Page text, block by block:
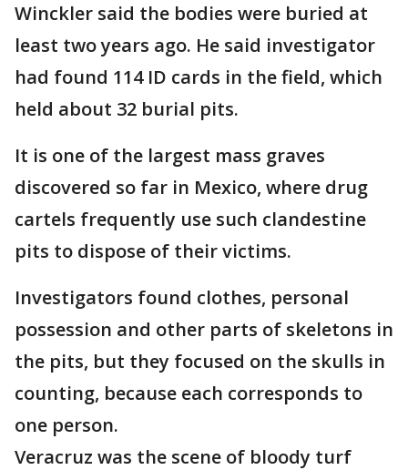
Winckler said the bodies were buried at
least two years ago. He said investigator
had found 114 ID cards in the field, which
held about 32 burial pits.
It is one of the largest mass graves
discovered so far in Mexico, where drug
cartels frequently use such clandestine
pits to dispose of their victims.
Investigators found clothes, personal
possession and other parts of skeletons in
the pits, but they focused on the skulls in
counting, because each corresponds to
one person.
Veracruz was the scene of bloody turf